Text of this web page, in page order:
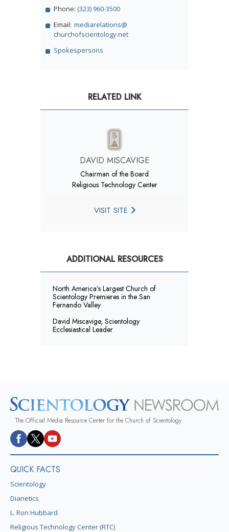
Phone: (323) 960-3500
Email: mediarelations@
churchofscientology.net
Spokespersons
RELATED LINK
DAVID MISCAVIGE
Chairman of the Board
Religious Technology Center
VISIT SITE
ADDITIONAL RESOURCES
North America’s Largest Church of
Scientology Premieres in the San
Fernando Valley
David Miscavige, Scientology
Ecclesiastical Leader
The Official Media Resource Center for the Church of Scientology
QUICK FACTS
Scientology
Dianetics
L. Ron Hubbard
Religious Technology Center (RTC)